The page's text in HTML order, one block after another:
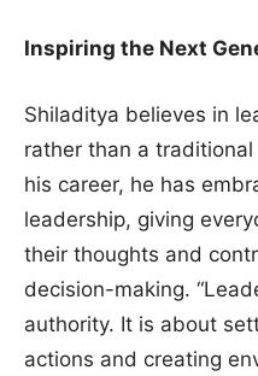
Inspiring the Next
Shiladitya believes in
rather than a
his career, he has
leadership, giving
their thoughts and
decision-making.
authority. It is about
actions and creating